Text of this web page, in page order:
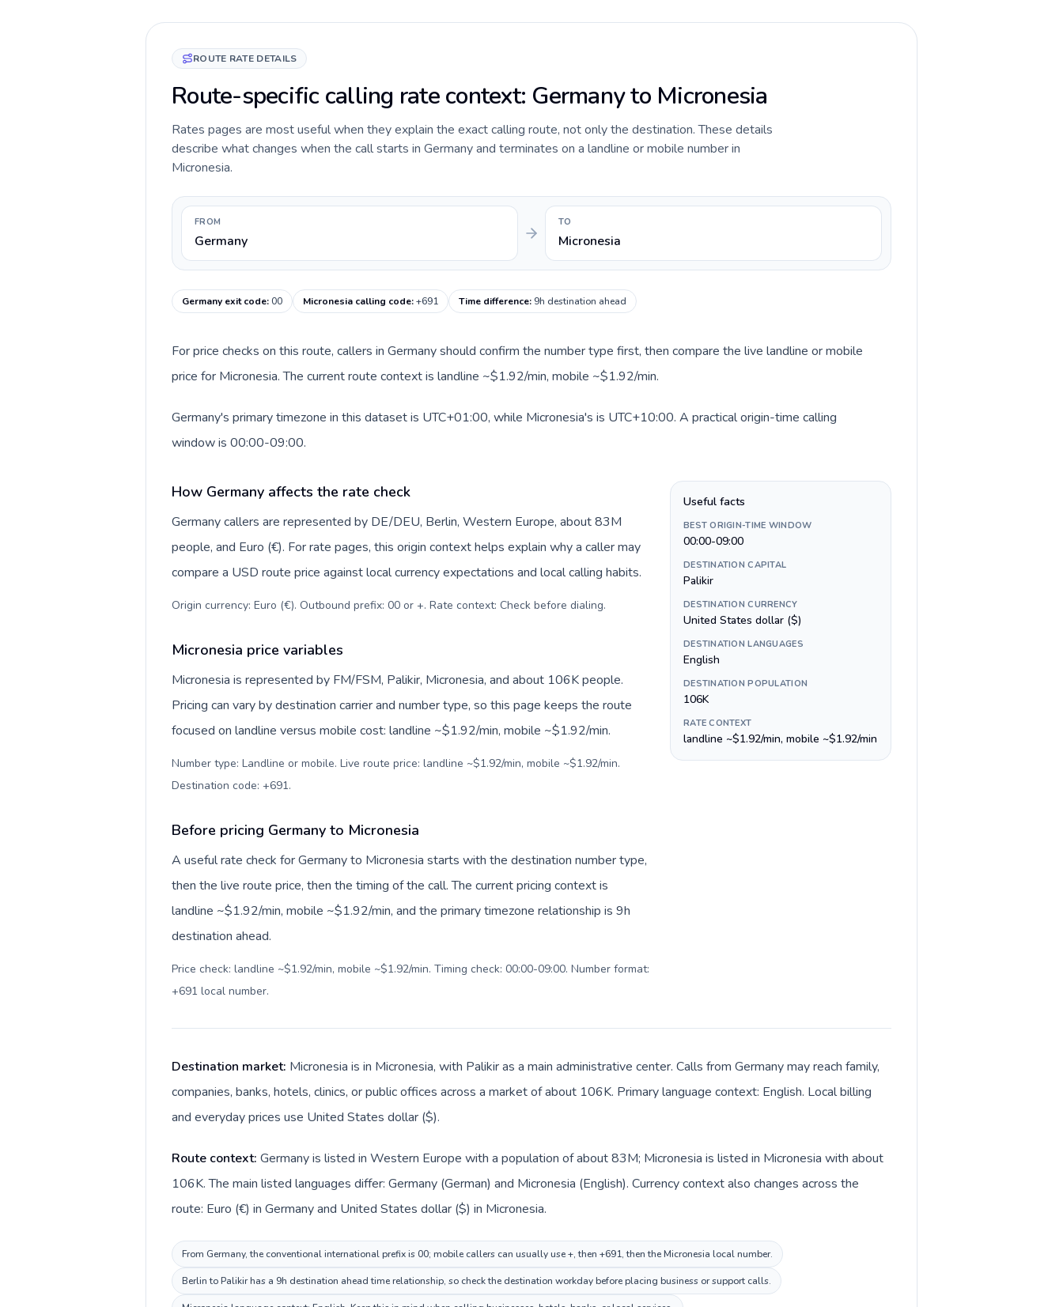
ROUTE RATE DETAILS
Route-specific calling rate context: Germany to Micronesia
Rates pages are most useful when they explain the exact calling route, not only the destination. These details
describe what changes when the call starts in Germany and terminates on a landline or mobile number in
Micronesia.
FROM
Germany
TO
Micronesia
Germany exit code:00 Micronesia calling code:+691 Time difference: 9h destination ahead
For price checks on this route, callers in Germany should confirm the number type first, then compare the live landline or mobile
price for Micronesia. The current route context is landline ~$1.92/min, mobile ~$1.92/min.
Germany's primary timezone in this dataset is UTC+01:00, while Micronesia's is UTC+10:00. A practical origin-time calling
window is 00:00-09:00.
How Germany affects the rate check
Germany callers are represented by DE/DEU, Berlin, Western Europe, about 83M
people, and Euro (€). For rate pages, this origin context helps explain why a caller may
compare a USD route price against local currency expectations and local calling habits.
Origin currency: Euro (€). Outbound prefix: 00 or +. Rate context: Check before dialing.
Micronesia price variables
Micronesia is represented by FM/FSM, Palikir, Micronesia, and about 106K people.
Pricing can vary by destination carrier and number type, so this page keeps the route
focused on landline versus mobile cost: landline ~$1.92/min, mobile ~$1.92/min.
Number type: Landline or mobile. Live route price: landline ~$1.92/min, mobile ~$1.92/min.
Destination code: +691.
Before pricing Germany to Micronesia
A useful rate check for Germany to Micronesia starts with the destination number type,
then the live route price, then the timing of the call. The current pricing context is
landline ~$1.92/min, mobile ~$1.92/min, and the primary timezone relationship is 9h
destination ahead.
Price check: landline ~$1.92/min, mobile ~$1.92/min. Timing check: 00:00-09:00. Number format:
+691 local number.
Useful facts
BEST ORIGIN-TIME WINDOW
00:00-09:00
DESTINATION CAPITAL
Palikir
DESTINATION CURRENCY
United States dollar ($)
DESTINATION LANGUAGES
English
DESTINATION POPULATION
106K
RATE CONTEXT
landline ~$1.92/min, mobile ~$1.92/min
Destination market: Micronesia is in Micronesia, with Palikir as a main administrative center. Calls from Germany may reach family,
companies, banks, hotels, clinics, or public offices across a market of about 106K. Primary language context: English. Local billing
and everyday prices use United States dollar ($).
Route context: Germany is listed in Western Europe with a population of about 83M; Micronesia is listed in Micronesia with about
106K. The main listed languages differ: Germany (German) and Micronesia (English). Currency context also changes across the
route: Euro (€) in Germany and United States dollar ($) in Micronesia.
From Germany, the conventional international prefix is 00; mobile callers can usually use +, then +691, then the Micronesia local number.
Berlin to Palikir has a 9h destination ahead time relationship, so check the destination workday before placing business or support calls.